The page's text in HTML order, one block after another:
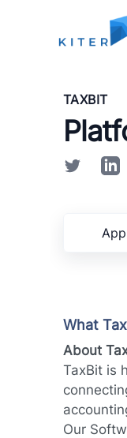
Kiter
TAXBIT
What
About
TaxBit is
Our